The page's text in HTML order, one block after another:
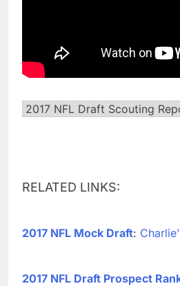
RELATED LINKS:
2017 NFL Mock Draft:
2017 NFL Draft Prospect